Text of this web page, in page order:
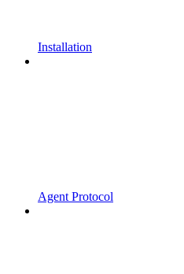
Installation
Agent Protocol